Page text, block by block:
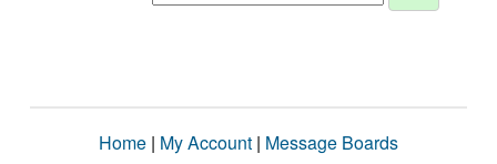
Home | My Account | Message Boards